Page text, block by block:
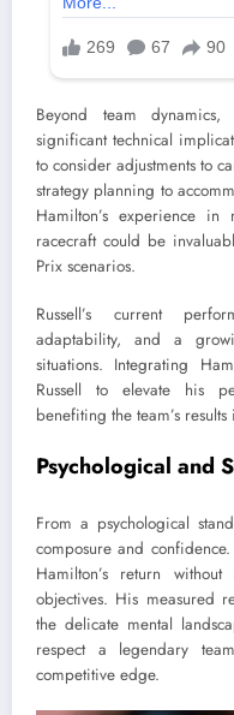
Beyond team
significant technical
to consider adjustments to
strategy planning to
Hamilton’s experience
racecraft could be
Prix scenarios.
Russell’s current
adaptability, and a
situations. Integrating
Russell to elevate his
benefiting the team’s
Psychological and
From a psychological
composure and
Hamilton’s return
objectives. His measured
the delicate mental
respect a legendary
competitive edge.